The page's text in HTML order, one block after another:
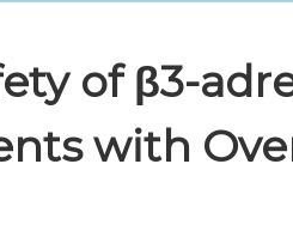
of β3-
with